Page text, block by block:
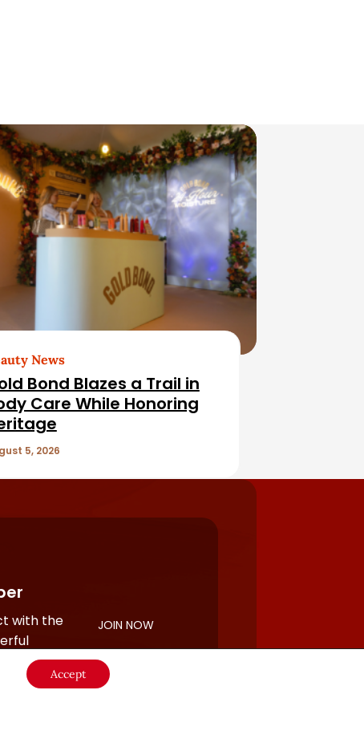
News
Bond Blazes a Trail in
Care While Honoring
5, 2026
with the
JOIN NOW
Accept